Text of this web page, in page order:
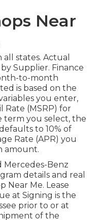
Near
states. Actual
Supplier. Finance
to-month
is based on the
you enter,
Rate (MSRP) for
term you select, the
to 10% of
Rate (APR) you
amount.
Mercedes-Benz
details and real
Near Me. Lease
at Signing is the
prior to or at
of the